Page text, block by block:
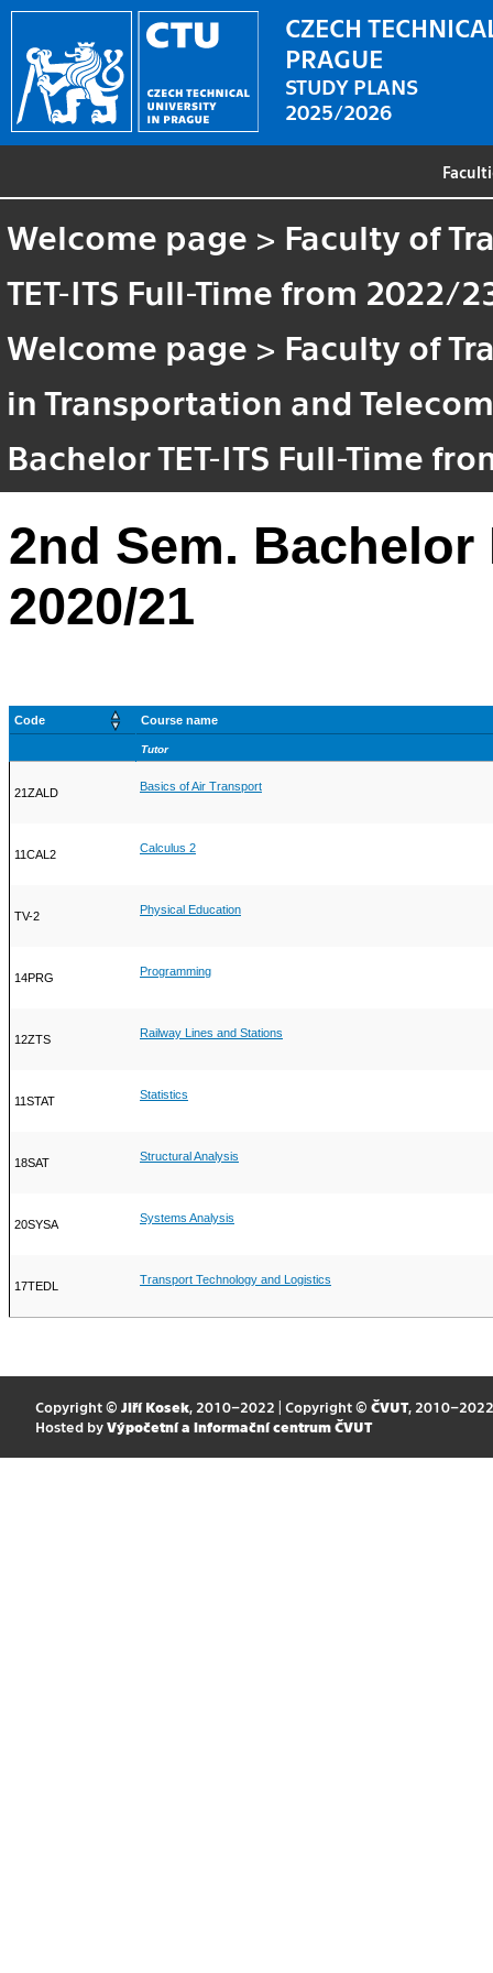
CZECH
PRAGUE
STUDY PLANS
2025/2026
Welcome page > Faculty of
TET-ITS Full-Time from 2022/
Welcome page > Faculty of
in Transportation and
Bachelor TET-ITS Full-Time
2nd Sem.
2020/21
Code Course name
Tutor
21ZALD Basics of Air Transport
11CAL2 Calculus 2
TV-2 Physical Education
14PRG Programming
12ZTS Railway Lines and Stations
11STAT Statistics
18SAT Structural Analysis
20SYSA Systems Analysis
17TEDL Transport Technology and Logistics
Copyright © Jiří Kosek, 2010–2022 | Copyright © ČVUT, 2010–2022
Hosted by Výpočetní a informační centrum ČVUT